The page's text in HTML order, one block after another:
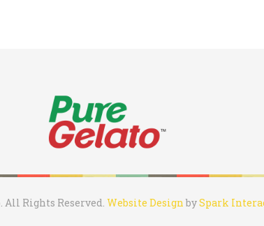
All Rights Reserved.Website DesignbySpark